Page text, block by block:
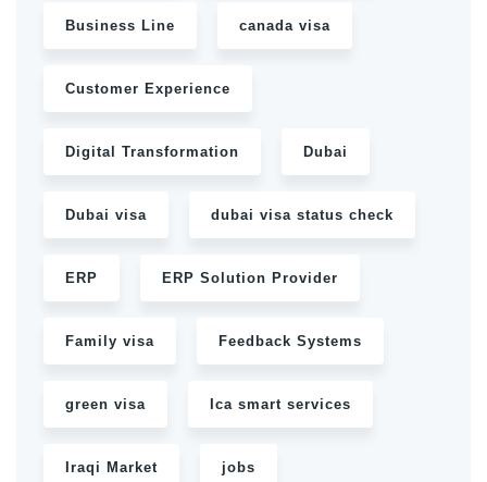
Business Line canada visa
Customer Experience
Digital Transformation Dubai
Dubai visa dubai visa status check
ERP ERP Solution Provider
Family visa Feedback Systems
green visa Ica smart services
Iraqi Market jobs